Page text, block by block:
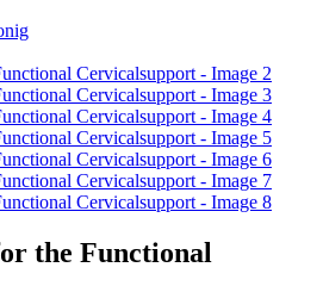
the Functional